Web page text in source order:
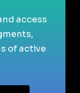
access
of active